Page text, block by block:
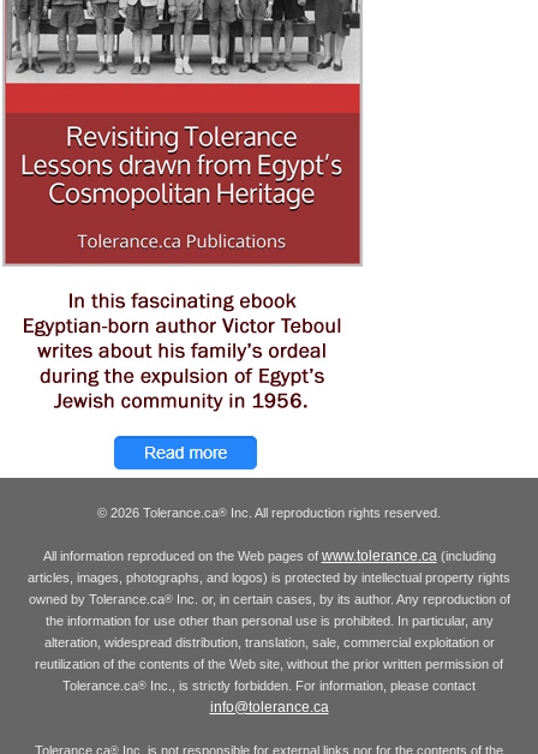
© 2026 Tolerance.ca® Inc. All reproduction rights reserved.
All information reproduced on the Web pages of www.tolerance.ca(including
articles, images, photographs, and logos) is protected by intellectual property rights
owned by Tolerance.ca®Inc. or, in certain cases, by its author. Any reproduction of
the information for use other than personal use is prohibited. In particular, any
alteration, widespread distribution, translation, sale, commercial exploitation or
reutilization of the contents of the Web site, without the prior written permission of
Tolerance.ca® Inc., is strictly forbidden. For information, please contact
info@tolerance.ca
Tolerance.ca® Inc. is not responsible for external links nor for the contents of the